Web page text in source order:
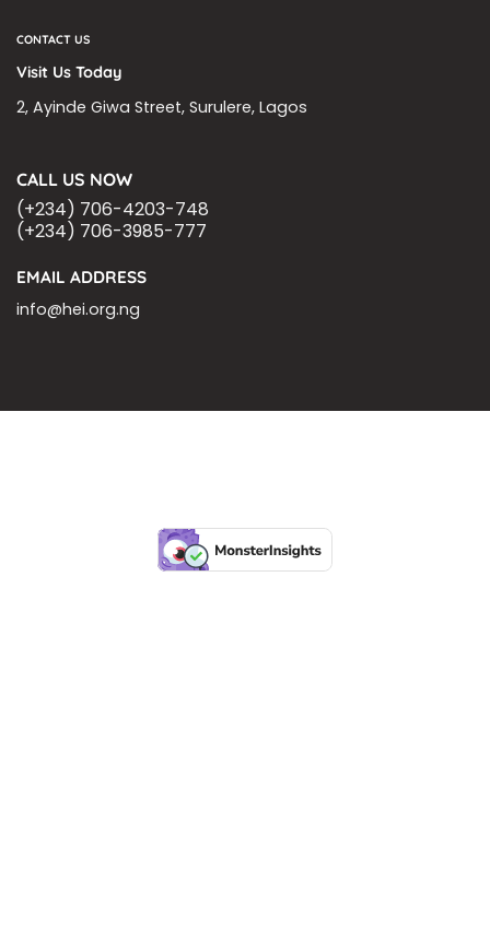
CONTACT US
Visit Us Today
2, Ayinde Giwa Street, Surulere, Lagos
CALL US NOW
(+234) 706-4203-748
(+234) 706-3985-777
EMAIL ADDRESS
info@hei.org.ng